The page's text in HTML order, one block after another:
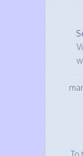
To